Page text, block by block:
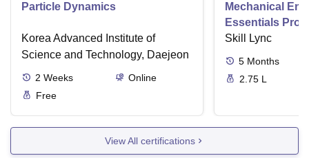
Particle Dynamics
Korea Advanced Institute of
Science and Technology, Daejeon
2 Weeks
Online
Free
Mechanical
Essentials
Skill Lync
5 Months
2.75 L
View All certifications